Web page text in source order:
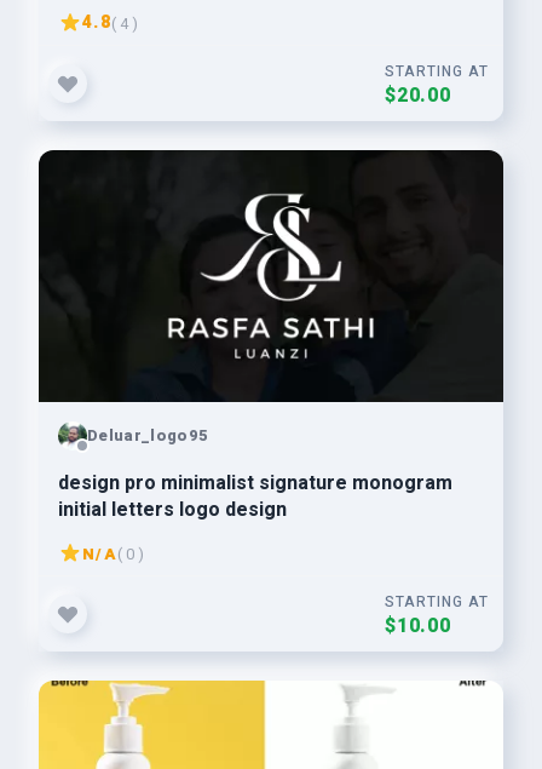
4.8( 4 )
STARTING AT
$20.00
Deluar_logo95
design pro minimalist signature monogram
initial letters logo design
N/A( 0 )
STARTING AT
$10.00